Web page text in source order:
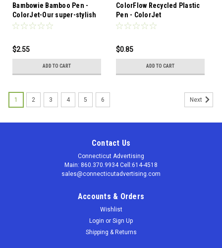
Bambowie Bamboo Pen -
ColorJet-Our super-stylish
Bowie Pen is now available
plunger made with 50%
$2.55
ADD TO CART
ColorFlow Recycled Plastic
Pen - ColorJet
$0.85
ADD TO CART
1 2 3 4 5 6 Next
Contact Us
Connecticut Advertising
Main: 860.370.9934 Cell:614-4518
sales@connecticutadvertising.com
Accounts & Orders
Wishlist
Login or Sign Up
Shipping & Returns